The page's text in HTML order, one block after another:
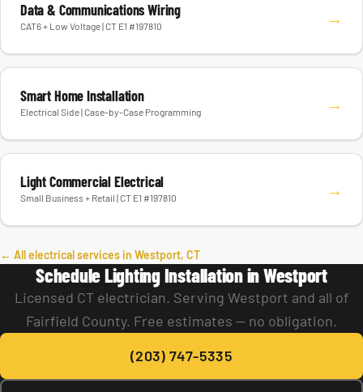
Data & Communications Wiring
CAT6 + Low Voltage | CT E1 #197810 →
Smart Home Installation
Electrical Side | Case-by-Case Programming →
Light Commercial Electrical
Small Business + Retail | CT E1 #197810 →
← All electrical services in Westport, CT
Schedule Lighting Installation in Westport
Licensed CT electrician. Serving Westport and all of
Fairfield County. Free estimates — no obligation.
(203) 747-5335